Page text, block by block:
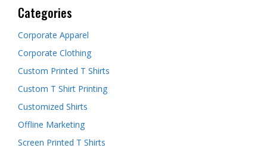
Categories
Corporate Apparel
Corporate Clothing
Custom Printed T Shirts
Custom T Shirt Printing
Customized Shirts
Offline Marketing
Screen Printed T Shirts